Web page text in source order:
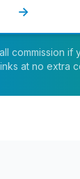
→
commission if
at no extra